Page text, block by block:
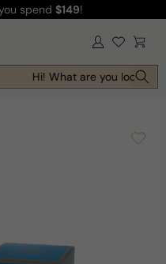
spend $149!
Log
in Cart
Hi! What are you looking